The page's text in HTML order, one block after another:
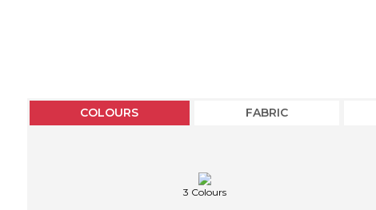
COLOURS FABRIC
3 Colours